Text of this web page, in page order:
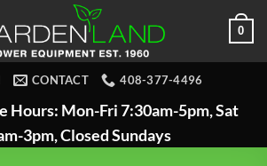
0
CONTACT 408-377-4496
Hours: Mon-Fri 7:30am-5pm, Sat
3pm, Closed Sundays